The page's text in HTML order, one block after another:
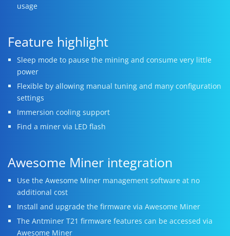
usage
Feature highlight
Sleep mode to pause the mining and consume very little
power
Flexible by allowing manual tuning and many configuration
settings
Immersion cooling support
Find a miner via LED flash
Awesome Miner integration
Use the Awesome Miner management software at no
additional cost
Install and upgrade the firmware via Awesome Miner
The Antminer T21 firmware features can be accessed via
Awesome Miner